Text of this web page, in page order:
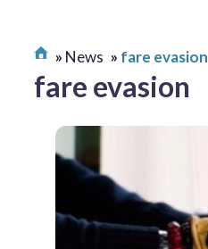
News fare evasion
fare evasion